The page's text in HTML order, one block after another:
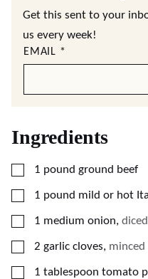
Get this sent to your
us every week!
EMAIL *
Ingredients
▢
1 pound ground beef
▢
1 pound mild or hot
▢
1 medium onion, diced
▢
2 garlic cloves, minced
▢
1 tablespoon tomato